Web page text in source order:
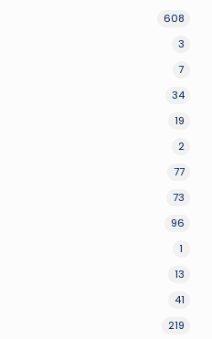
608
3
7
34
19
2
77
73
96
1
13
41
219